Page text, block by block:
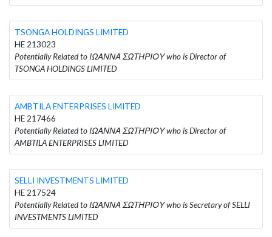
TSONGA HOLDINGS LIMITED
HE 213023
Potentially Related to ΙΩΑΝΝΑ ΣΩΤΗΡΙΟΥ who is Director of
TSONGA HOLDINGS LIMITED
AMBTILA ENTERPRISES LIMITED
HE 217466
Potentially Related to ΙΩΑΝΝΑ ΣΩΤΗΡΙΟΥ who is Director of
AMBTILA ENTERPRISES LIMITED
SELLI INVESTMENTS LIMITED
HE 217524
Potentially Related to ΙΩΑΝΝΑ ΣΩΤΗΡΙΟΥ who is Secretary of SELLI
INVESTMENTS LIMITED